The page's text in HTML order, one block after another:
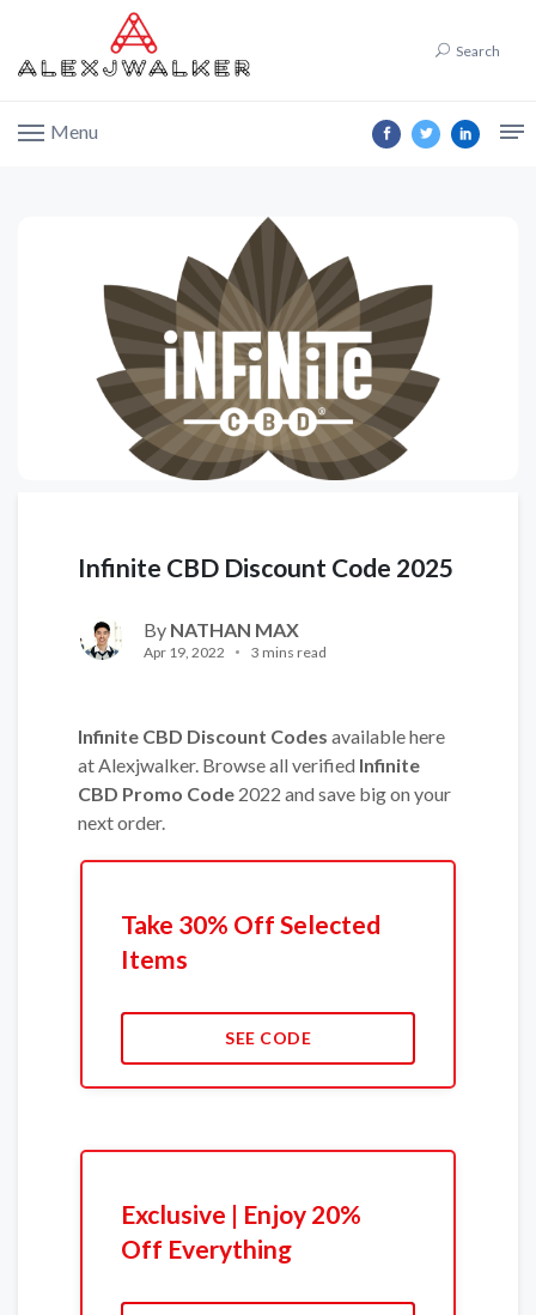
Search
Menu
Infinite CBD Discount Code 2025
By NATHAN MAX
Apr 19, 2022 3 mins read
Infinite CBD Discount Codes available here
at Alexjwalker. Browse all verified Infinite
CBD Promo Code 2022 and save big on your
next order.
Take 30% Off Selected
Items
SEE CODE
Exclusive | Enjoy 20%
Off Everything